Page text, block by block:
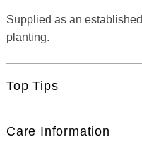
Supplied as an
planting.
Top Tips
Care Information